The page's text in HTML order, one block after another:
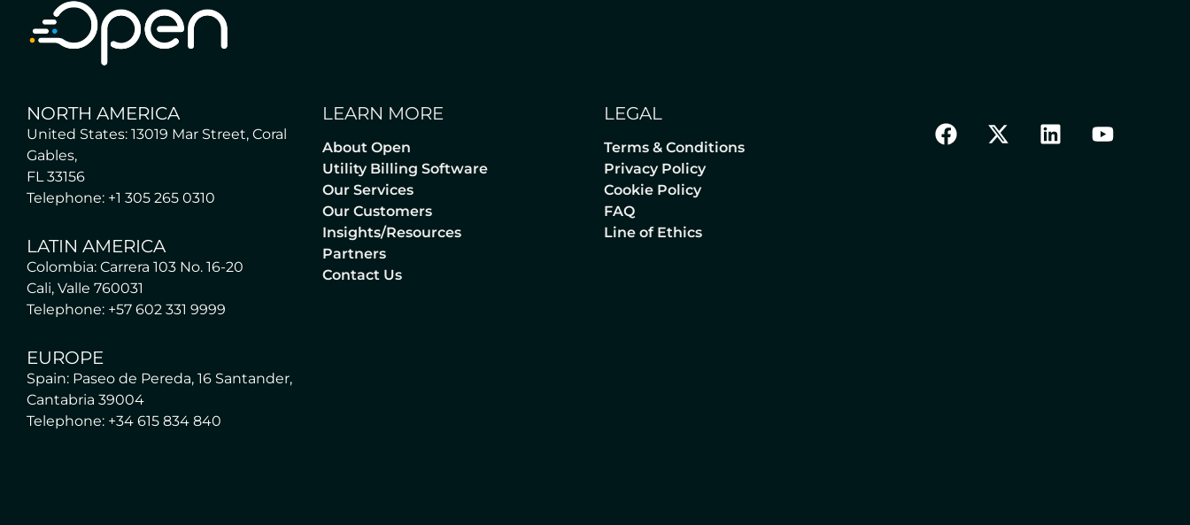
NORTH AMERICA
United States: 13019 Mar Street, Coral
Gables,
FL 33156
Telephone: +1 305 265 0310
LATIN AMERICA
Colombia: Carrera 103 No. 16-20
Cali, Valle 760031
Telephone: +57 602 331 9999
EUROPE
Spain: Paseo de Pereda, 16 Santander,
Cantabria 39004
Telephone: +34 615 834 840
LEARN MORE
About Open
Utility Billing Software
Our Services
Our Customers
Insights/Resources
Partners
Contact Us
LEGAL
Terms & Conditions
Privacy Policy
Cookie Policy
FAQ
Line of Ethics